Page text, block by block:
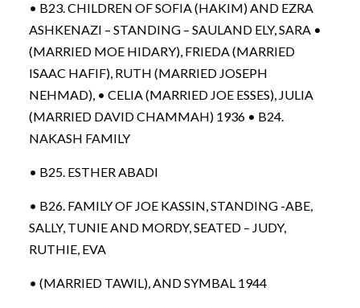
• B23. CHILDREN OF SOFIA (HAKIM) AND EZRA
ASHKENAZI – STANDING – SAULAND ELY, SARA •
(MARRIED MOE HIDARY), FRIEDA (MARRIED
ISAAC HAFIF), RUTH (MARRIED JOSEPH
NEHMAD), • CELIA (MARRIED JOE ESSES), JULIA
(MARRIED DAVID CHAMMAH) 1936 • B24.
NAKASH FAMILY
• B25. ESTHER ABADI
• B26. FAMILY OF JOE KASSIN, STANDING -ABE,
SALLY, TUNIE AND MORDY, SEATED – JUDY,
RUTHIE, EVA
• (MARRIED TAWIL), AND SYMBAL 1944